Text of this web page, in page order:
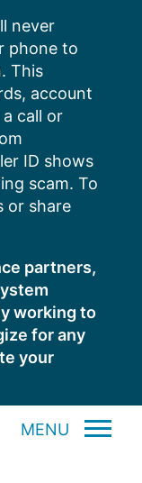
never
phone to
This
account
call or
ID shows
scam. To
or share
partners,
working to
for any
your
MENU